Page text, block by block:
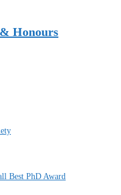
& Honours
Best PhD Award